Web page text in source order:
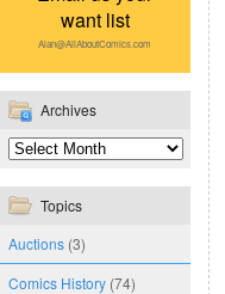
want list
Alan@AllAboutComics.com
Archives
Topics
Auctions (3)
Comics History (74)